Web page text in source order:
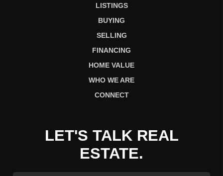
LISTINGS
BUYING
SELLING
FINANCING
HOME VALUE
WHO WE ARE
CONNECT
LET'S TALK REAL
ESTATE.